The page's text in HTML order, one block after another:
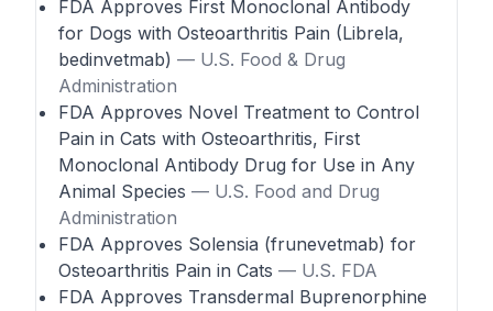
FDA Approves First Monoclonal Antibody
for Dogs with Osteoarthritis Pain (Librela,
bedinvetmab) — U.S. Food & Drug
Administration
FDA Approves Novel Treatment to Control
Pain in Cats with Osteoarthritis, First
Monoclonal Antibody Drug for Use in Any
Animal Species — U.S. Food and Drug
Administration
FDA Approves Solensia (frunevetmab) for
Osteoarthritis Pain in Cats — U.S. FDA
FDA Approves Transdermal Buprenorphine